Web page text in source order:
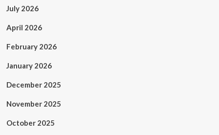
July 2026
April 2026
February 2026
January 2026
December 2025
November 2025
October 2025